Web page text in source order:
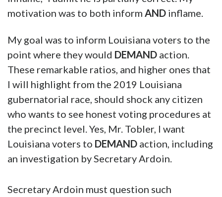
motivation was to both inform AND inflame.
My goal was to inform Louisiana voters to the
point where they would DEMAND action.
These remarkable ratios, and higher ones that
I will highlight from the 2019 Louisiana
gubernatorial race, should shock any citizen
who wants to see honest voting procedures at
the precinct level. Yes, Mr. Tobler, I want
Louisiana voters to DEMAND action, including
an investigation by Secretary Ardoin.
Secretary Ardoin must question such